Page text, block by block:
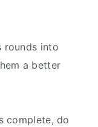
rounds into
a better
complete, do